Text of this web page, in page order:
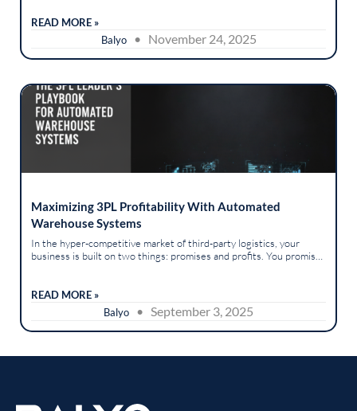
READ MORE »
Balyo• November 24, 2025
Maximizing 3PL Profitability With Automated
Warehouse Systems
In the hyper-competitive market of third-party logistics, your
business is built on two things: promises and profits. You promise
READ MORE »
Balyo • September 3, 2025